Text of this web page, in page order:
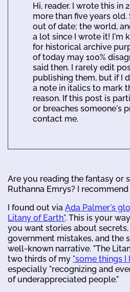
Hi, reader. I wrote this in
more than five years
out of date; the world,
a lot since I wrote it! I'm
for historical archive
of today may 100%
said then. I rarely edit
publishing them, but if I
a note in italics to mark
reason. If this post is
or breaches someone's
contact me.
Are you reading the fantasy or
Ruthanna Emrys? I recommend
I found out via Ada Palmer's
Litany of Earth". This is your
you want stories about
government mistakes, and the
well-known narrative. "The
two thirds of my "some things I
especially "recognizing and
of underappreciated people."